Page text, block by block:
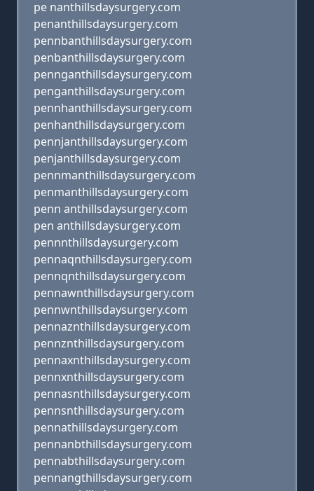
pe nanthillsdaysurgery.com
penanthillsdaysurgery.com
pennbanthillsdaysurgery.com
penbanthillsdaysurgery.com
pennganthillsdaysurgery.com
penganthillsdaysurgery.com
pennhanthillsdaysurgery.com
penhanthillsdaysurgery.com
pennjanthillsdaysurgery.com
penjanthillsdaysurgery.com
pennmanthillsdaysurgery.com
penmanthillsdaysurgery.com
penn anthillsdaysurgery.com
pen anthillsdaysurgery.com
pennnthillsdaysurgery.com
pennaqnthillsdaysurgery.com
pennqnthillsdaysurgery.com
pennawnthillsdaysurgery.com
pennwnthillsdaysurgery.com
pennaznthillsdaysurgery.com
pennznthillsdaysurgery.com
pennaxnthillsdaysurgery.com
pennxnthillsdaysurgery.com
pennasnthillsdaysurgery.com
pennsnthillsdaysurgery.com
pennathillsdaysurgery.com
pennanbthillsdaysurgery.com
pennabthillsdaysurgery.com
pennangthillsdaysurgery.com